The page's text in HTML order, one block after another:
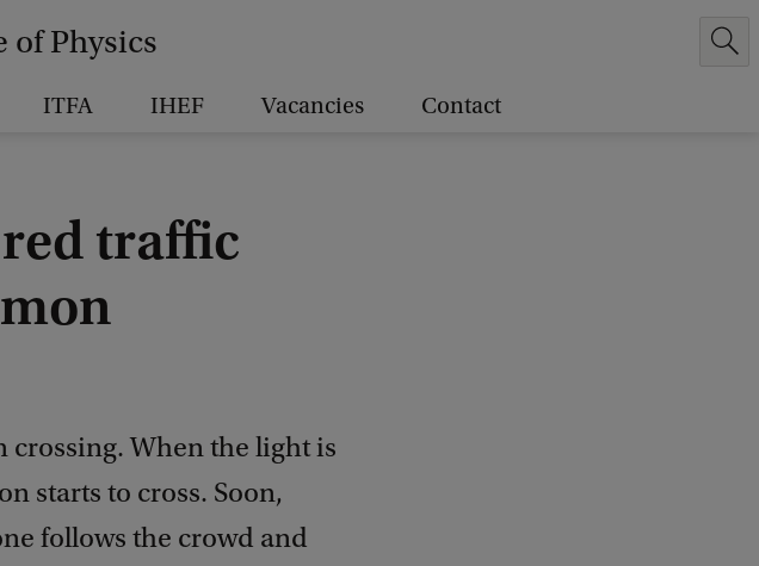
of Physics
ITFA IHEF Vacancies Contact
traffic
crossing. When the light is
starts to cross. Soon,
follows the crowd and